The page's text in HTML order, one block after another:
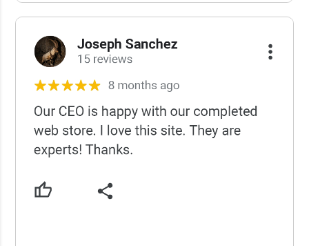
USCWS Reviews